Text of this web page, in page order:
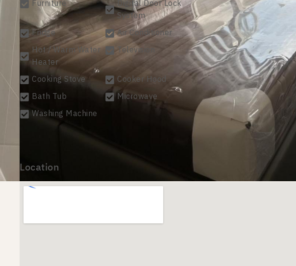
Furniture
Digital Door Lock
System
Fridge
Air Conditioner
Hot / Warm Water
Heater
Television
Cooking Stove
Cooker Hood
Bath Tub
Microwave
Washing Machine
Location